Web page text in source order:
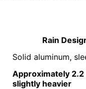
Rain
Solid aluminum,
Approximately
slightly heavier